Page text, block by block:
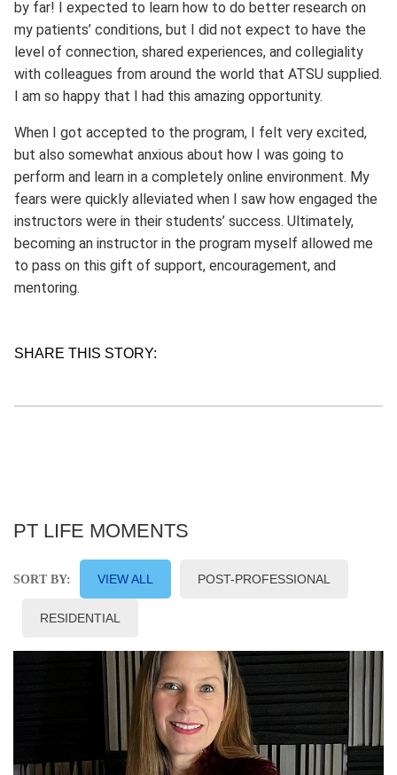
by far! I expected to learn how to do better research on
my patients’ conditions, but I did not expect to have the
level of connection, shared experiences, and collegiality
with colleagues from around the world that ATSU supplied.
I am so happy that I had this amazing opportunity.
When I got accepted to the program, I felt very excited,
but also somewhat anxious about how I was going to
perform and learn in a completely online environment. My
fears were quickly alleviated when I saw how engaged the
instructors were in their students’ success. Ultimately,
becoming an instructor in the program myself allowed me
to pass on this gift of support, encouragement, and
mentoring.
SHARE THIS STORY:
PT LIFE MOMENTS
SORT BY: VIEW ALL POST-PROFESSIONAL
RESIDENTIAL